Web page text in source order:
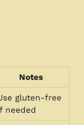
Notes
gluten-free
needed